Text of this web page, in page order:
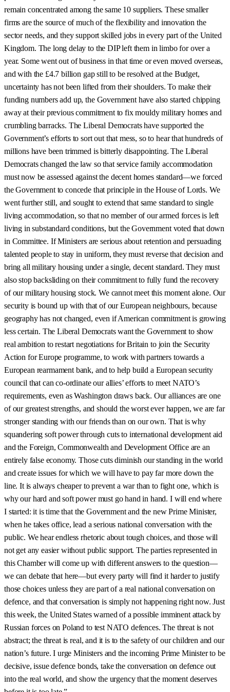
remain concentrated among the same 10 suppliers. These smaller
firms are the source of much of the flexibility and innovation the
sector needs, and they support skilled jobs in every part of the United
Kingdom. The long delay to the DIP left them in limbo for over a
year. Some went out of business in that time or even moved overseas,
and with the £4.7 billion gap still to be resolved at the Budget,
uncertainty has not been lifted from their shoulders. To make their
funding numbers add up, the Government have also started chipping
away at their previous commitment to fix mouldy military homes and
crumbling barracks. The Liberal Democrats have supported the
Government’s efforts to sort out that mess, so to hear that hundreds of
millions have been trimmed is bitterly disappointing. The Liberal
Democrats changed the law so that service family accommodation
must now be assessed against the decent homes standard—we forced
the Government to concede that principle in the House of Lords. We
went further still, and sought to extend that same standard to single
living accommodation, so that no member of our armed forces is left
living in substandard conditions, but the Government voted that down
in Committee. If Ministers are serious about retention and persuading
talented people to stay in uniform, they must reverse that decision and
bring all military housing under a single, decent standard. They must
also stop backsliding on their commitment to fully fund the recovery
of our military housing stock. We cannot meet this moment alone. Our
security is bound up with that of our European neighbours, because
geography has not changed, even if American commitment is growing
less certain. The Liberal Democrats want the Government to show
real ambition to restart negotiations for Britain to join the Security
Action for Europe programme, to work with partners towards a
European rearmament bank, and to help build a European security
council that can co-ordinate our allies’ efforts to meet NATO’s
requirements, even as Washington draws back. Our alliances are one
of our greatest strengths, and should the worst ever happen, we are far
stronger standing with our friends than on our own. That is why
squandering soft power through cuts to international development aid
and the Foreign, Commonwealth and Development Office are an
entirely false economy. Those cuts diminish our standing in the world
and create issues for which we will have to pay far more down the
line. It is always cheaper to prevent a war than to fight one, which is
why our hard and soft power must go hand in hand. I will end where
I started: it is time that the Government and the new Prime Minister,
when he takes office, lead a serious national conversation with the
public. We hear endless rhetoric about tough choices, and those will
not get any easier without public support. The parties represented in
this Chamber will come up with different answers to the question—
we can debate that here—but every party will find it harder to justify
those choices unless they are part of a real national conversation on
defence, and that conversation is simply not happening right now. Just
this week, the United States warned of a possible imminent attack by
Russian forces on Poland to test NATO defences. The threat is not
abstract; the threat is real, and it is to the safety of our children and our
nation’s future. I urge Ministers and the incoming Prime Minister to be
decisive, issue defence bonds, take the conversation on defence out
into the real world, and show the urgency that the moment deserves